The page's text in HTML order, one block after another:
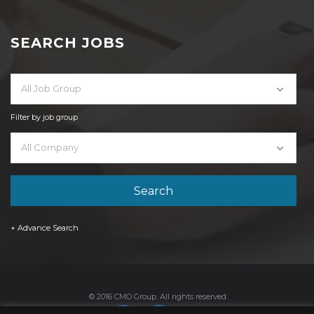
SEARCH JOBS
All Job Group
Filter by job group
All Company
+ Advance Search
© 2016 CMO Group. All rights reserved.